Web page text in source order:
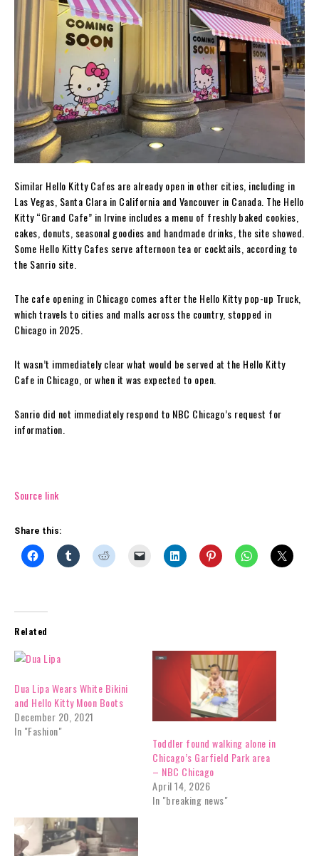
Similar Hello Kitty Cafes are already open in other cities, including in
Las Vegas, Santa Clara in California and Vancouver in Canada. The Hello
Kitty “Grand Cafe” in Irvine includes a menu of freshly baked cookies,
cakes, donuts, seasonal goodies and handmade drinks, the site showed.
Some Hello Kitty Cafes serve afternoon tea or cocktails, according to
the Sanrio site.
The cafe opening in Chicago comes after the Hello Kitty pop-up Truck,
which travels to cities and malls across the country, stopped in
Chicago in 2025.
It wasn’t immediately clear what would be served at the Hello Kitty
Cafe in Chicago, or when it was expected to open.
Sanrio did not immediately respond to NBC Chicago’s request for
information.
Source link
Share this:
Related
Dua Lipa Wears White Bikini
and Hello Kitty Moon Boots
December 20, 2021
In "Fashion"
Toddler found walking alone in
Chicago’s Garfield Park area
– NBC Chicago
April 14, 2026
In "breaking news"